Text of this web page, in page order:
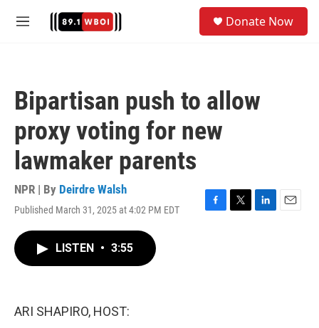
M
Donate Now
Bipartisan push to allow
proxy voting for new
lawmaker parents
NPR | By Deirdre Walsh
Published March 31, 2025 at 4:02 PM EDT
F
T
L
E
LISTEN • 3:55
ARI SHAPIRO, HOST: